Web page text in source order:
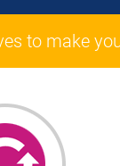
to make